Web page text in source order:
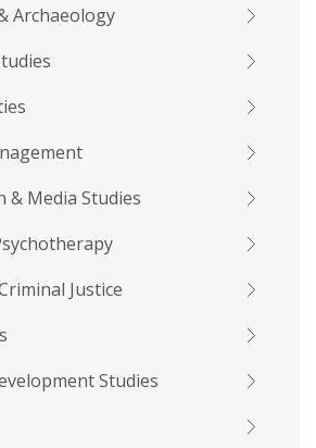
Archaeology
& Media Studies
Justice
Studies